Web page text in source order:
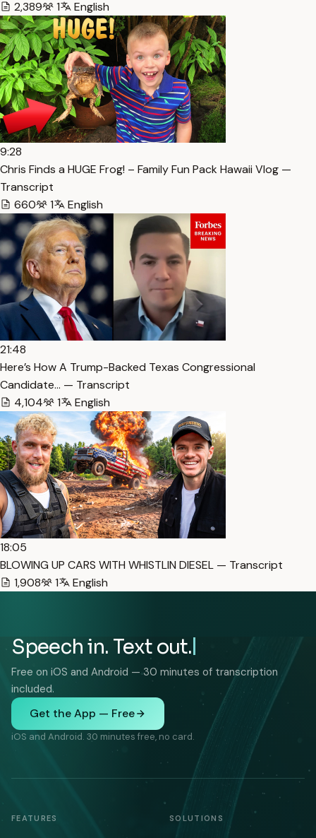
2,389
1 English
9:28
Chris Finds a HUGE Frog! – Family Fun Pack Hawaii Vlog —
Transcript
660
1 English
21:48
Here’s How A Trump-Backed Texas Congressional
Candidate… — Transcript
4,104
1 English
18:05
BLOWING UP CARS WITH WHISTLIN DIESEL — Transcript
1,908
1 English
Speech in. Text out.
Free on iOS and Android — 30 minutes of transcription
included.
Get the App — Free
iOS and Android. 30 minutes free, no card.
FEATURES SOLUTIONS